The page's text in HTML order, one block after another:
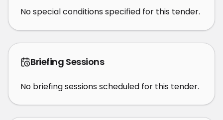
No special conditions specified for this tender.
Briefing Sessions
No briefing sessions scheduled for this tender.